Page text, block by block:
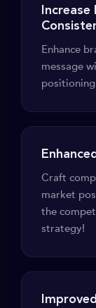
Enhance
message
Craft
market
the
strategy!